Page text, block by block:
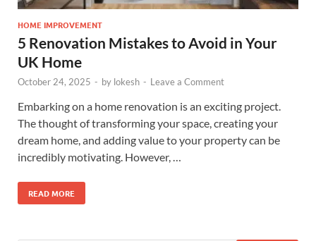
HOME IMPROVEMENT
5 Renovation Mistakes to Avoid in Your
UK Home
October 24, 2025 - by lokesh - Leave a Comment
Embarking on a home renovation is an exciting project.
The thought of transforming your space, creating your
dream home, and adding value to your property can be
incredibly motivating. However, …
READ MORE